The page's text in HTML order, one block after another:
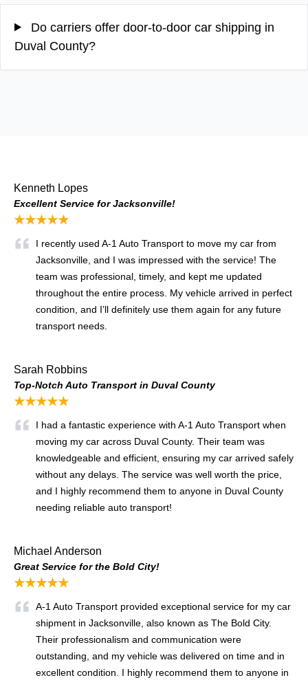
Do carriers offer door-to-door car shipping in
Duval County?
Kenneth Lopes
Excellent Service for Jacksonville!
★★★★★
I recently used A-1 Auto Transport to move my car from
Jacksonville, and I was impressed with the service! The
team was professional, timely, and kept me updated
throughout the entire process. My vehicle arrived in perfect
condition, and I’ll definitely use them again for any future
transport needs.
Sarah Robbins
Top-Notch Auto Transport in Duval County
★★★★★
I had a fantastic experience with A-1 Auto Transport when
moving my car across Duval County. Their team was
knowledgeable and efficient, ensuring my car arrived safely
without any delays. The service was well worth the price,
and I highly recommend them to anyone in Duval County
needing reliable auto transport!
Michael Anderson
Great Service for the Bold City!
★★★★★
A-1 Auto Transport provided exceptional service for my car
shipment in Jacksonville, also known as The Bold City.
Their professionalism and communication were
outstanding, and my vehicle was delivered on time and in
excellent condition. I highly recommend them to anyone in